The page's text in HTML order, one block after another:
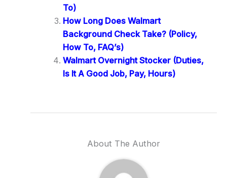
To)
How Long Does Walmart
Background Check Take? (Policy,
How To, FAQ’s)
Walmart Overnight Stocker (Duties,
Is It A Good Job, Pay, Hours)
About The Author